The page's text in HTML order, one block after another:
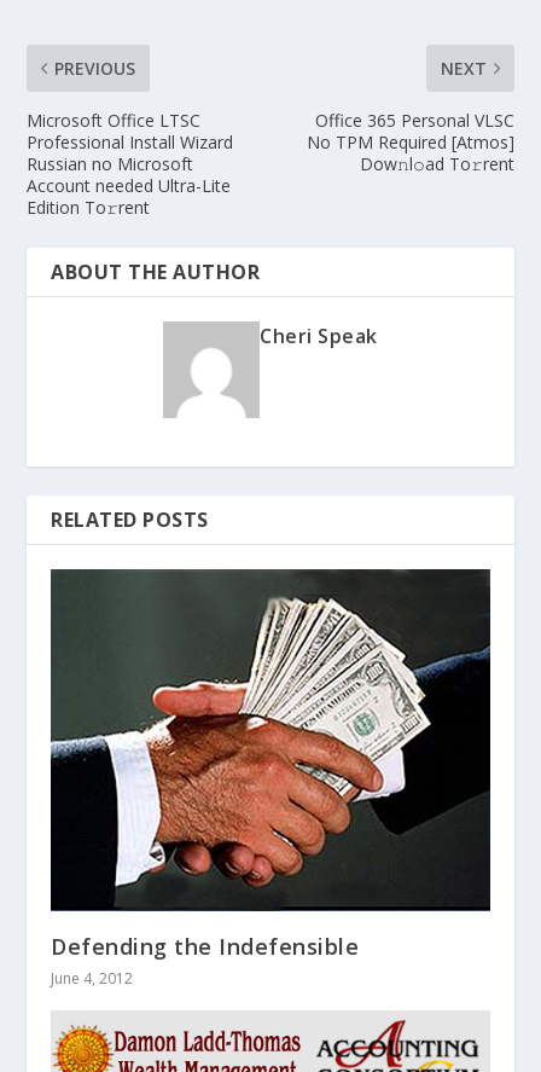
PREVIOUS
Microsoft Office LTSC
Professional Install Wizard
Russian no Microsoft
Account needed Ultra-Lite
Edition To𝚛rent
NEXT
Office 365 Personal VLSC
No TPM Required [Atmos]
Dow𝚗l𝚘ad To𝚛rent
ABOUT THE AUTHOR
Cheri Speak
RELATED POSTS
Defending the Indefensible
June 4, 2012